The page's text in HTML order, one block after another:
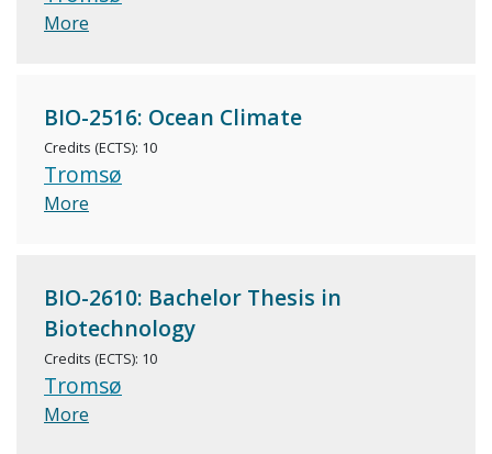
More
BIO-2516: Ocean Climate
Credits (ECTS): 10
Tromsø
More
BIO-2610: Bachelor Thesis in
Biotechnology
Credits (ECTS): 10
Tromsø
More